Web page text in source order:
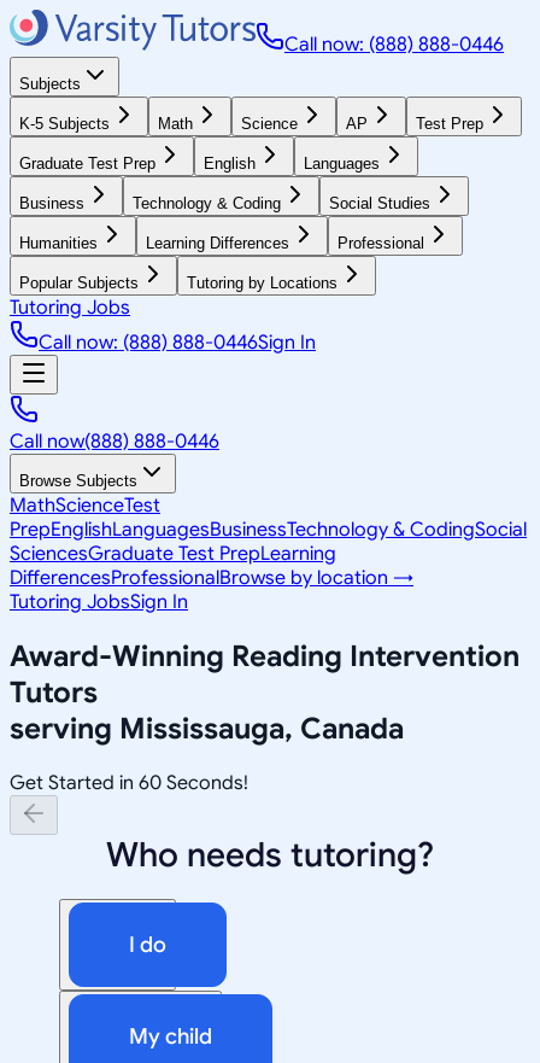
Call now: (888) 888-0446
Subjects
K-5 Subjects Math Science AP Test Prep
Graduate Test Prep English Languages
Business Technology & Coding Social Studies
Humanities Learning Differences Professional
Popular Subjects Tutoring by Locations
Tutoring Jobs
Call now: (888) 888-0446Sign In
Call now(888) 888-0446
Browse Subjects
MathScienceTest
PrepEnglishLanguagesBusinessTechnology & CodingSocial
SciencesGraduate Test PrepLearning
DifferencesProfessionalBrowse by location →
Tutoring JobsSign In
Award-Winning Reading Intervention
Tutors
serving Mississauga, Canada
Get Started in 60 Seconds!
Who needs tutoring?
I do
My child